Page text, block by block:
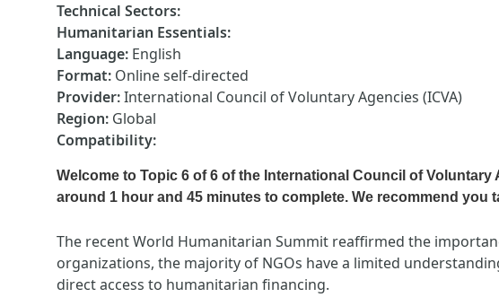
Technical Sectors:
Humanitarian Essentials:
Language: English
Format: Online self-directed
Provider:International Council of Voluntary Agencies (ICVA)
Region: Global
Compatibility:
Welcome to Topic 6 of 6 of the International Council of
around 1 hour and 45 minutes to complete. We recommend you
The recent World Humanitarian Summit reaffirmed the
organizations, the majority of NGOs have a limited
direct access to humanitarian financing.